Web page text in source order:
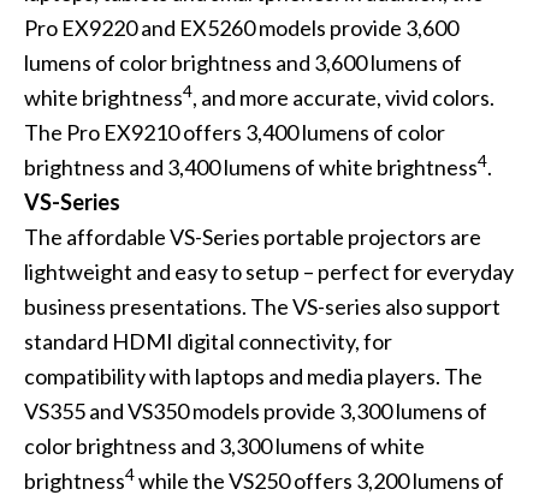
Pro EX9220 and EX5260 models provide 3,600
lumens of color brightness and 3,600 lumens of
white brightness4, and more accurate, vivid colors.
The Pro EX9210 offers 3,400 lumens of color
brightness and 3,400 lumens of white brightness4.
VS-Series
The affordable VS-Series portable projectors are
lightweight and easy to setup – perfect for everyday
business presentations. The VS-series also support
standard HDMI digital connectivity, for
compatibility with laptops and media players. The
VS355 and VS350 models provide 3,300 lumens of
color brightness and 3,300 lumens of white
brightness4while the VS250 offers 3,200 lumens of